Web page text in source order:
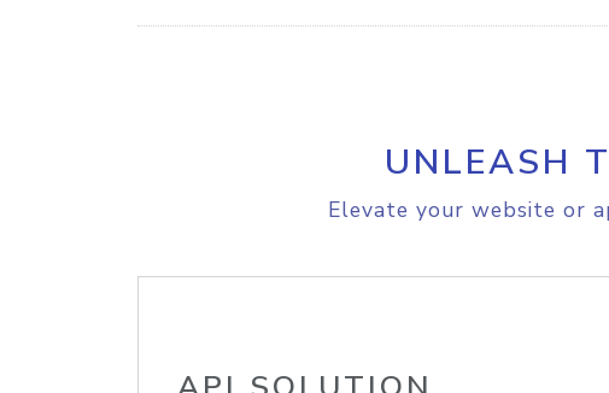
UNLEASH
Elevate your website or